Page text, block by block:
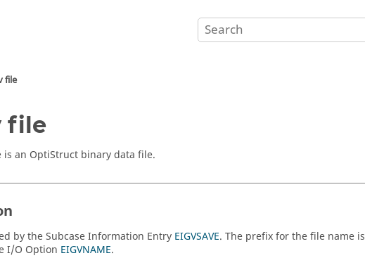
file
file
is an OptiStruct binary data file.
by the Subcase Information Entry EIGVSAVE. The prefix for the file name is
I/O Option EIGVNAME.